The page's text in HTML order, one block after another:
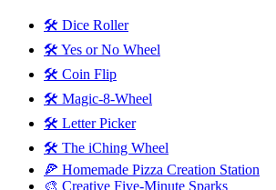
🛠️ Dice Roller
🛠️ Yes or No Wheel
🛠️ Coin Flip
🛠️ Magic-8-Wheel
🛠️ Letter Picker
🛠️ The iChing Wheel
🍕 Homemade Pizza Creation Station
🎨 Creative Five-Minute Sparks